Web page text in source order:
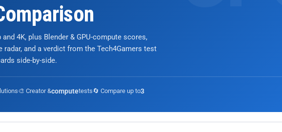
and 4K, plus Blender & GPU-compute scores,
and a verdict from the Tech4Gamers test
side-by-side.
🎨 Creator &computetests🔄 Compare up to3